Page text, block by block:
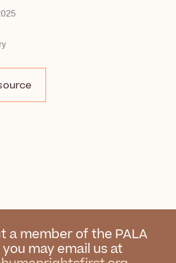
a member of the PALA
may email us at